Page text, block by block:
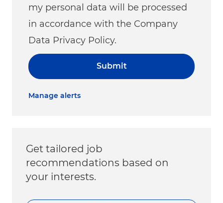
my personal data will be processed
in accordance with the Company
Data Privacy Policy.
Submit
Manage alerts
Get tailored job
recommendations based on
your interests.